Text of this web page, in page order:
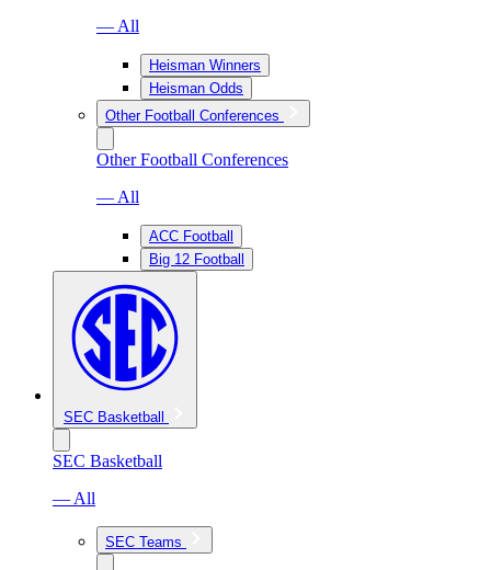
— All
Heisman Winners
Heisman Odds
Other Football Conferences
Other Football Conferences
— All
ACC Football
Big 12 Football
SEC Basketball
SEC Basketball
— All
SEC Teams